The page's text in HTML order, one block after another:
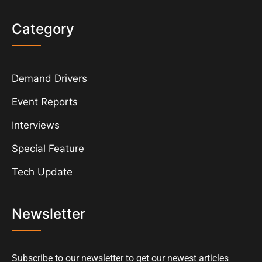
Category
Demand Drivers
Event Reports
Interviews
Special Feature
Tech Update
Newsletter
Subscribe to our newsletter to get our newest articles